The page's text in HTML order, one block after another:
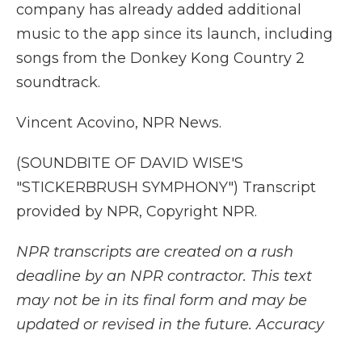
company has already added additional
music to the app since its launch, including
songs from the Donkey Kong Country 2
soundtrack.
Vincent Acovino, NPR News.
(SOUNDBITE OF DAVID WISE'S
"STICKERBRUSH SYMPHONY") Transcript
provided by NPR, Copyright NPR.
NPR transcripts are created on a rush
deadline by an NPR contractor. This text
may not be in its final form and may be
updated or revised in the future. Accuracy